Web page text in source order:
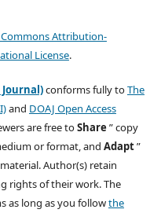
Attribution-
License.
conforms fully toThe
and DOAJ Open Access
are free toShare ” copy
or format, and Adapt”
Author(s) retain
rights of their work. The
as long as you followthe